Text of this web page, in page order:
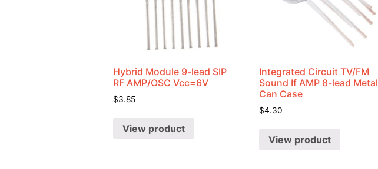
Hybrid Module 9-lead SIP
RF AMP/OSC Vcc=6V
$3.85
View product
Integrated Circuit TV/FM
Sound If AMP 8-lead Metal
Can Case
$4.30
View product